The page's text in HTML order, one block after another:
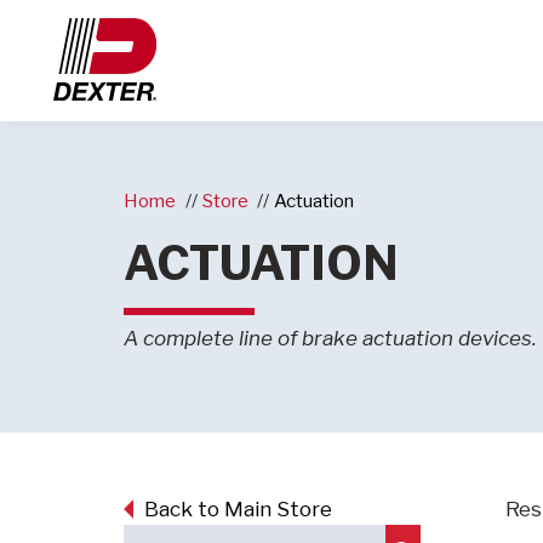
Home Store Actuation
ACTUATION
A complete line of brake actuation devices.
Back to Main Store